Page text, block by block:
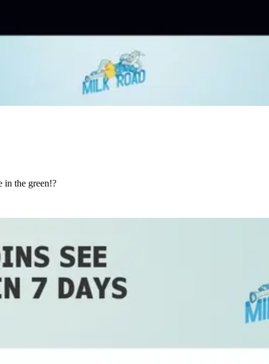
in the green!?